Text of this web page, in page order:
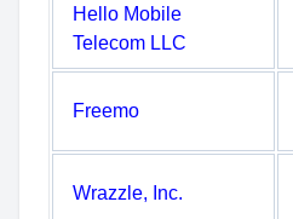
Hello Mobile
Telecom LLC
Freemo
Wrazzle, Inc.